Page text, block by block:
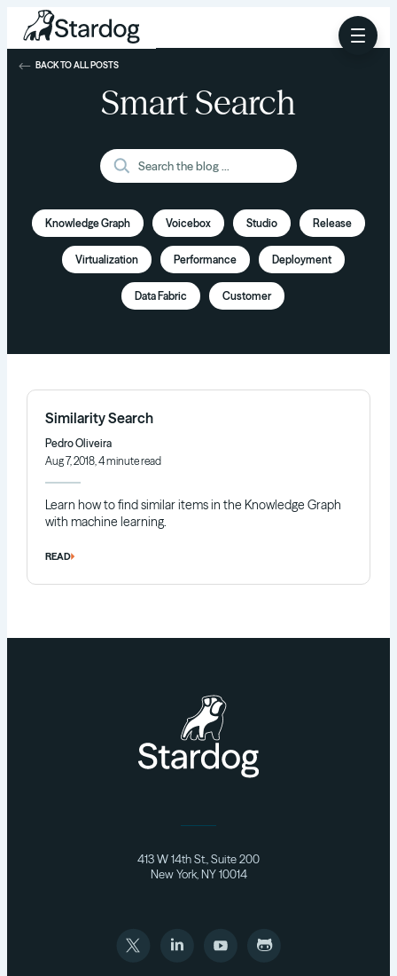
Smart Search
Knowledge Graph Voicebox Studio Release
Virtualization Performance Deployment
Data Fabric Customer
BACK TO ALL POSTS
Similarity Search
Pedro Oliveira
Aug 7, 2018, 4 minute read
Learn how to find similar items in the Knowledge Graph
with machine learning.
READ
413 W 14th St., Suite 200
New York, NY 10014